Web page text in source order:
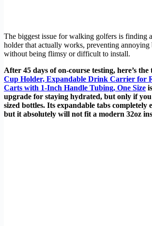
The biggest issue for walking golfers is finding
holder that actually works, preventing annoying
without being flimsy or difficult to install.
After 45 days of on-course testing, here’s
Cup Holder, Expandable Drink Carrier for
Carts with 1-Inch Handle Tubing, One Size
upgrade for staying hydrated, but only if
sized bottles. Its expandable tabs completely
but it absolutely will not fit a modern 32oz